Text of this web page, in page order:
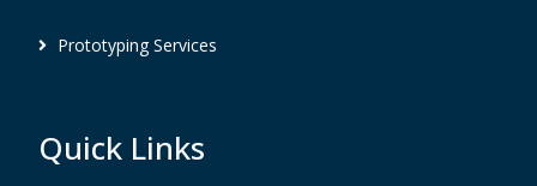
Prototyping Services
Quick Links